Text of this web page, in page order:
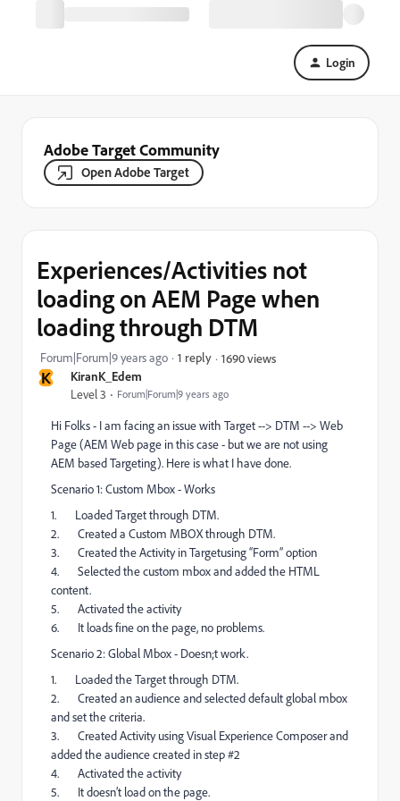
Login
Adobe Target Community
Open Adobe Target
K KiranK_Edem
Level 3 Forum|Forum|9 years ago
Experiences/Activities not
loading on AEM Page when
loading through DTM
Forum|Forum|9 years ago 1 reply 1690 views
Hi Folks - I am facing an issue with Target --> DTM --> Web
Page (AEM Web page in this case - but we are not using
AEM based Targeting). Here is what I have done.
Scenario 1: Custom Mbox - Works
1. Loaded Target through DTM.
2. Created a Custom MBOX through DTM.
3. Created the Activity in Targetusing “Form” option
4. Selected the custom mbox and added the HTML
content.
5. Activated the activity
6. It loads fine on the page, no problems.
Scenario 2: Global Mbox - Doesn;t work.
1. Loaded the Target through DTM.
2. Created an audience and selected default global mbox
and set the criteria.
3. Created Activity using Visual Experience Composer and
added the audience created in step #2
4. Activated the activity
5. It doesn’t load on the page.